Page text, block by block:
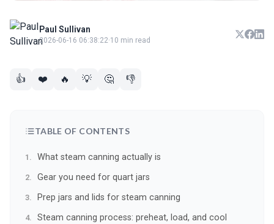
Paul Sullivan
2026-06-16 06:38:22·10 min read
👍 ❤️ 🔥 💡 🤔 👎
TABLE OF CONTENTS
What steam canning actually is
Gear you need for quart jars
Prep jars and lids for steam canning
Steam canning process: preheat, load, and cool